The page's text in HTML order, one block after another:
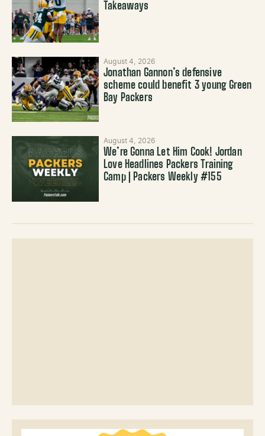
Takeaways
August 4, 2026
Jonathan Gannon’s defensive
scheme could benefit 3 young Green
Bay Packers
August 4, 2026
We’re Gonna Let Him Cook! Jordan
Love Headlines Packers Training
Camp | Packers Weekly #155